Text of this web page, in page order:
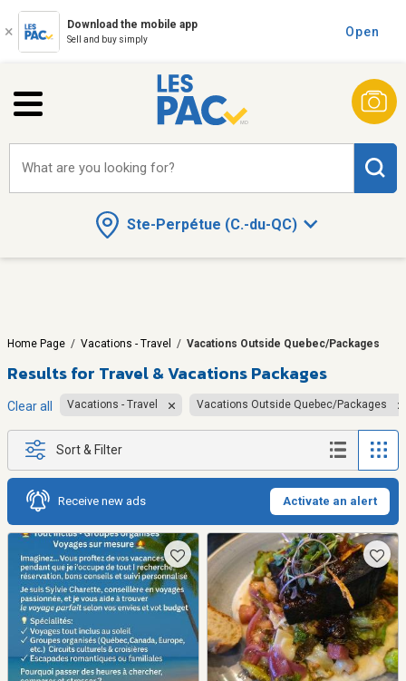
Download the mobile app
Sell and buy simply
Open
Ste-Perpétue (C.-du-QC)
What are you looking for?
Home Page / Vacations - Travel / Vacations Outside Quebec/Packages
Results for Travel & Vacations Packages
Clear all Vacations - Travel Vacations Outside Quebec/Packages
Sort & Filter
Receive new ads Activate an alert